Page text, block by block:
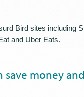
Bird sites including
and Uber Eats.
save money and